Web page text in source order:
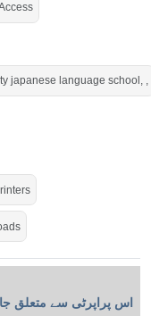
japanese language school, ,
اس پراپرٹی سے متعلق